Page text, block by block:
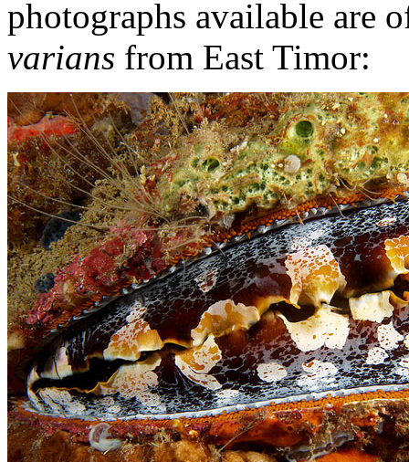
photographs available are
varians from East Timor: